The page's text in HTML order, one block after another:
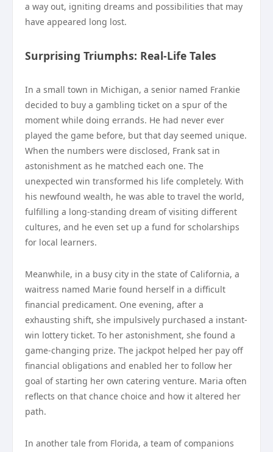
a way out, igniting dreams and possibilities that may
have appeared long lost.
Surprising Triumphs: Real-Life Tales
In a small town in Michigan, a senior named Frankie
decided to buy a gambling ticket on a spur of the
moment while doing errands. He had never ever
played the game before, but that day seemed unique.
When the numbers were disclosed, Frank sat in
astonishment as he matched each one. The
unexpected win transformed his life completely. With
his newfound wealth, he was able to travel the world,
fulfilling a long-standing dream of visiting different
cultures, and he even set up a fund for scholarships
for local learners.
Meanwhile, in a busy city in the state of California, a
waitress named Marie found herself in a difficult
financial predicament. One evening, after a
exhausting shift, she impulsively purchased a instant-
win lottery ticket. To her astonishment, she found a
game-changing prize. The jackpot helped her pay off
financial obligations and enabled her to follow her
goal of starting her own catering venture. Maria often
reflects on that chance choice and how it altered her
path.
In another tale from Florida, a team of companions